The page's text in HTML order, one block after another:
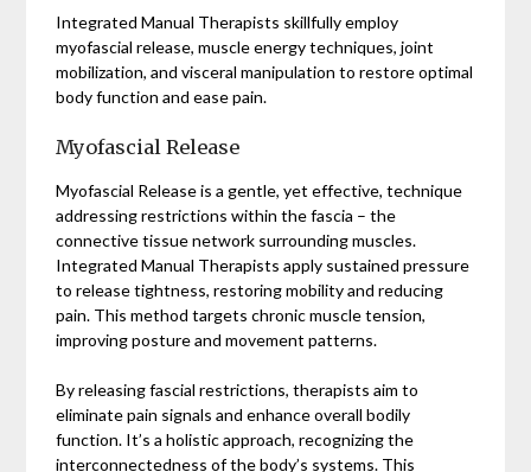
Integrated Manual Therapists skillfully employ
myofascial release, muscle energy techniques, joint
mobilization, and visceral manipulation to restore optimal
body function and ease pain.
Myofascial Release
Myofascial Release is a gentle, yet effective, technique
addressing restrictions within the fascia – the
connective tissue network surrounding muscles.
Integrated Manual Therapists apply sustained pressure
to release tightness, restoring mobility and reducing
pain. This method targets chronic muscle tension,
improving posture and movement patterns.
By releasing fascial restrictions, therapists aim to
eliminate pain signals and enhance overall bodily
function. It’s a holistic approach, recognizing the
interconnectedness of the body’s systems. This